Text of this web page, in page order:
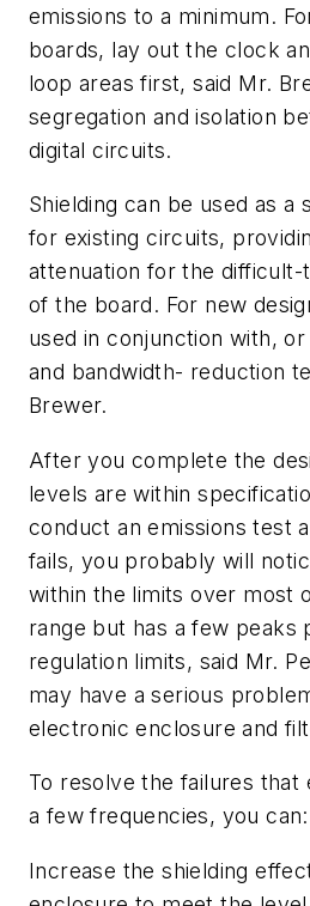
emissions to a minimum.
boards, lay out the clock
loop areas first, said Mr.
segregation and isolation
digital circuits.
Shielding can be used as a
for existing circuits,
attenuation for the
of the board. For new
used in conjunction with,
and bandwidth- reduction
Brewer.
After you complete the
levels are within
conduct an emissions test
fails, you probably will
within the limits over most
range but has a few peaks
regulation limits, said Mr.
may have a serious
electronic enclosure and
To resolve the failures that
a few frequencies, you can:
Increase the shielding